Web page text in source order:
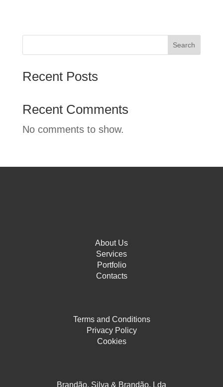
Search
Recent Posts
Recent Comments
No comments to show.
About Us
Services
Portfolio
Contacts
Terms and Conditions
Privacy Policy
Cookies
Brandão, Silva & Brandão, Lda